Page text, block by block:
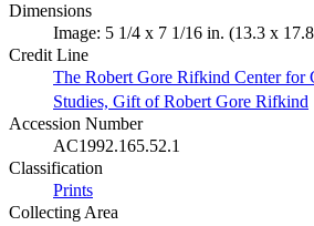
Dimensions
Image: 5 1/4 x 7 1/16 in. (13.3 x
Credit Line
The Robert Gore Rifkind Center for
Studies, Gift of Robert Gore Rifkind
Accession Number
AC1992.165.52.1
Classification
Prints
Collecting Area